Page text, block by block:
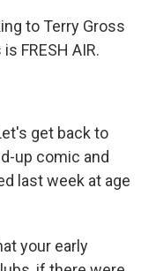
to Terry Gross
FRESH AIR.
get back to
up comic and
last week at age
your early